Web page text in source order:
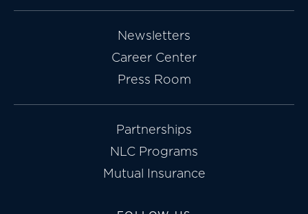
Newsletters
Career Center
Press Room
Partnerships
NLC Programs
Mutual Insurance